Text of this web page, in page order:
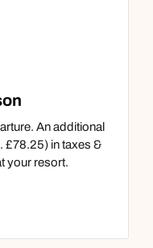
experts on
An additional
£78.25) in taxes &
your resort.